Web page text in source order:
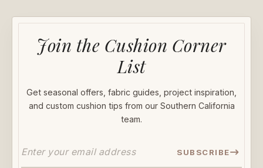
Join the Cushion Corner
List
Get seasonal offers, fabric guides, project inspiration,
and custom cushion tips from our Southern California
team.
SUBSCRIBE